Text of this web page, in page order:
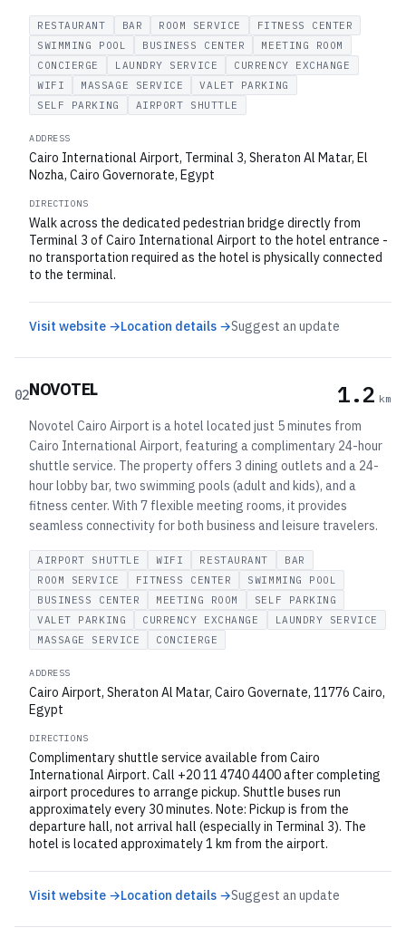
RESTAURANT BAR ROOM SERVICE
FITNESS CENTER
SWIMMING POOL
BUSINESS CENTER
MEETING ROOM
CONCIERGE
LAUNDRY SERVICE
CURRENCY EXCHANGE
WIFI
MASSAGE SERVICE
VALET PARKING
SELF PARKING
AIRPORT SHUTTLE
ADDRESS
Cairo International Airport, Terminal 3, Sheraton Al Matar, El
Nozha, Cairo Governorate, Egypt
DIRECTIONS
Walk across the dedicated pedestrian bridge directly from
Terminal 3 of Cairo International Airport to the hotel entrance -
no transportation required as the hotel is physically connected
to the terminal.
Visit website →Location details →Suggest an update
02NOVOTEL 1.2 km
Novotel Cairo Airport is a hotel located just 5 minutes from
Cairo International Airport, featuring a complimentary 24-hour
shuttle service. The property offers 3 dining outlets and a 24-
hour lobby bar, two swimming pools (adult and kids), and a
fitness center. With 7 flexible meeting rooms, it provides
seamless connectivity for both business and leisure travelers.
AIRPORT SHUTTLE WIFI RESTAURANT
BAR
ROOM SERVICE
FITNESS CENTER
SWIMMING POOL
BUSINESS CENTER
MEETING ROOM
SELF PARKING
VALET PARKING
CURRENCY EXCHANGE
LAUNDRY SERVICE
MASSAGE SERVICE
CONCIERGE
ADDRESS
Cairo Airport, Sheraton Al Matar, Cairo Governate, 11776 Cairo,
Egypt
DIRECTIONS
Complimentary shuttle service available from Cairo
International Airport. Call +20 11 4740 4400 after completing
airport procedures to arrange pickup. Shuttle buses run
approximately every 30 minutes. Note: Pickup is from the
departure hall, not arrival hall (especially in Terminal 3). The
hotel is located approximately 1 km from the airport.
Visit website →Location details →Suggest an update